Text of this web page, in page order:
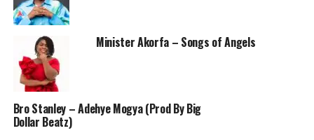
Minister Akorfa – Songs of Angels
Bro Stanley – Adehye Mogya (Prod By Big
Dollar Beatz)